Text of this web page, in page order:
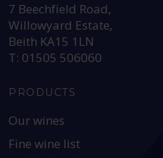
7 Beechfield Road,
Willowyard Estate,
Beith KA15 1LN
T: 01505 506060
PRODUCTS
Our wines
Fine wine list